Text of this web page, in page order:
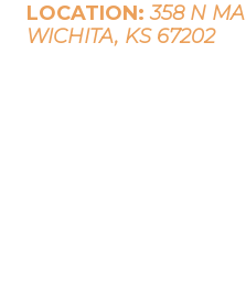
LOCATION:358 N
WICHITA, KS 67202